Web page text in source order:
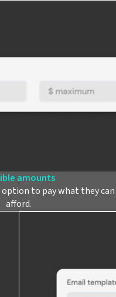
amounts
to pay what they can
afford.